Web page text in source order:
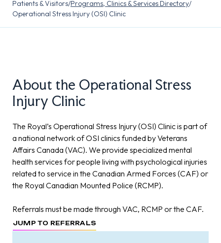
Patients & Visitors/Programs, Clinics & Services Directory/
Operational Stress Injury (OSI) Clinic
About the Operational Stress
Injury Clinic
The Royal’s Operational Stress Injury (OSI) Clinic is part of
a national network of OSI clinics funded by Veterans
Affairs Canada (VAC). We provide specialized mental
health services for people living with psychological injuries
related to service in the Canadian Armed Forces (CAF) or
the Royal Canadian Mounted Police (RCMP).
Referrals must be made through VAC, RCMP or the CAF.
JUMP TO REFERRALS